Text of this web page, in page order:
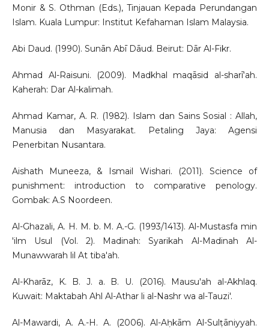
Monir & S. Othman (Eds.), Tinjauan Kepada Perundangan
Islam. Kuala Lumpur: Institut Kefahaman Islam Malaysia.
Abi Daud. (1990). Sunān Abī Dāud. Beirut: Dār Al-Fikr.
Ahmad Al-Raisuni. (2009). Madkhal maqāsid al-sharī‘ah.
Kaherah: Dar Al-kalimah.
Ahmad Kamar, A. R. (1982). Islam dan Sains Sosial : Allah,
Manusia dan Masyarakat. Petaling Jaya: Agensi
Penerbitan Nusantara.
Aishath Muneeza, & Ismail Wishari. (2011). Science of
punishment: introduction to comparative penology.
Gombak: A.S Noordeen.
Al-Ghazali, A. H. M. b. M. A.-G. (1993/1413). Al-Mustasfa min
'ilm Usul (Vol. 2). Madinah: Syarikah Al-Madinah Al-
Munawwarah lil At tiba'ah.
Al-Kharāz, K. B. J. a. B. U. (2016). Mausu'ah al-Akhlaq.
Kuwait: Maktabah Ahl Al-Athar li al-Nashr wa al-Tauzi'.
Al-Mawardi, A. A.-H. A. (2006). Al-Aḥkām Al-Sulṭāniyyah.